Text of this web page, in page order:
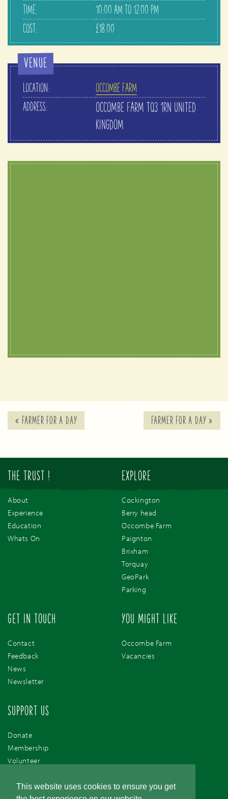
This website uses cookies to ensure you get
TIME:
10:00 AM TO 12:00 PM
COST:
£18.00
VENUE
LOCATION:
OCCOMBE FARM
ADDRESS:
OCCOMBE FARM TQ3 1RN UNITED
KINGDOM
« FARMER FOR A DAY FARMER FOR A DAY»
THE TRUST !
About
Experience
Education
Whats On
EXPLORE
Cockington
Berry head
Occombe Farm
Paignton
Brixham
Torquay
GeoPark
Parking
GET IN TOUCH
Contact
Feedback
News
Newsletter
YOU MIGHT LIKE
Occombe Farm
Vacancies
SUPPORT US
Donate
Membership
Volunteer